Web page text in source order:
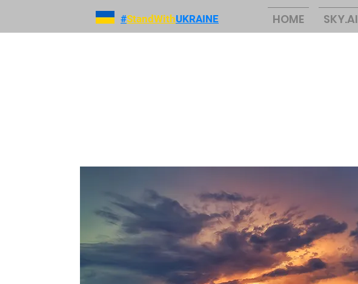
#StandWithUKRAINE HOME SKY.AI